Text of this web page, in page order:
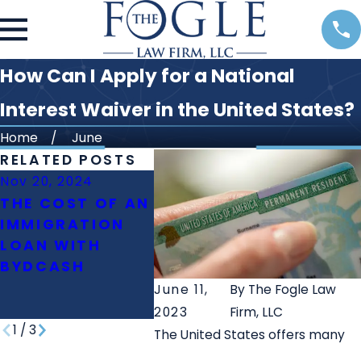
How Can I Apply for a National
Interest Waiver in the United States?
Home June
June 11,
2023
By The Fogle Law
Firm, LLC
The United States offers many
RELATED POSTS
Nov 20, 2024
THE COST OF AN
IMMIGRATION
LOAN WITH
BYDCASH
Oct 23, 2024
WHAT IS THE
ROLE OF
IMMIGRATION
LAWYERS IN
FAMILY
REUNIFICATION?
Oct 11,
1 / 3